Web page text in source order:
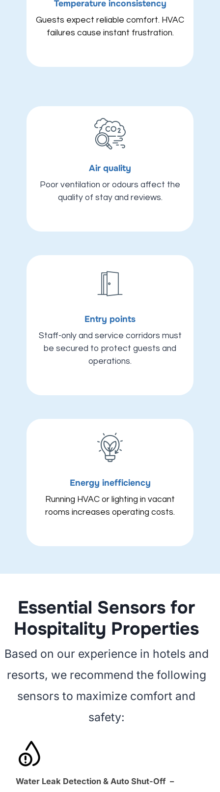
Temperature inconsistency
Guests expect reliable comfort. HVAC
failures cause instant frustration.
Air quality
Poor ventilation or odours affect the
quality of stay and reviews.
Entry points
Staff-only and service corridors must
be secured to protect guests and
operations.
Energy inefficiency
Running HVAC or lighting in vacant
rooms increases operating costs.
Essential Sensors for
Hospitality Properties
Based on our experience in hotels and
resorts, we recommend the following
sensors to maximize comfort and
safety:
Water Leak Detection & Auto Shut-Off –